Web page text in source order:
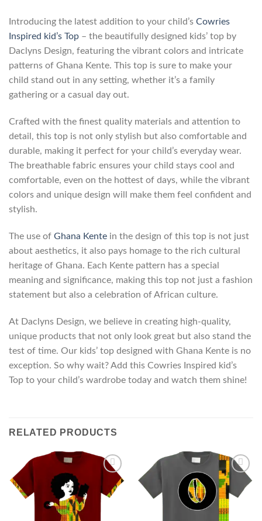
Introducing the latest addition to your child’s Cowries
Inspired kid’s Top – the beautifully designed kids’ top by
Daclyns Design, featuring the vibrant colors and intricate
patterns of Ghana Kente. This top is sure to make your
child stand out in any setting, whether it’s a family
gathering or a casual day out.
Crafted with the finest quality materials and attention to
detail, this top is not only stylish but also comfortable and
durable, making it perfect for your child’s everyday wear.
The breathable fabric ensures your child stays cool and
comfortable, even on the hottest of days, while the vibrant
colors and unique design will make them feel confident and
stylish.
The use of Ghana Kente in the design of this top is not just
about aesthetics, it also pays homage to the rich cultural
heritage of Ghana. Each Kente pattern has a special
meaning and significance, making this top not just a fashion
statement but also a celebration of African culture.
At Daclyns Design, we believe in creating high-quality,
unique products that not only look great but also stand the
test of time. Our kids’ top designed with Ghana Kente is no
exception. So why wait? Add this Cowries Inspired kid’s
Top to your child’s wardrobe today and watch them shine!
RELATED PRODUCTS
Add to
wishlist
Add to
wishlist